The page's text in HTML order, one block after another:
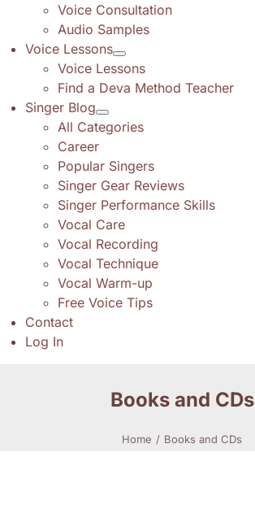
Voice Consultation
Audio Samples
Voice Lessons
Voice Lessons
Find a Deva Method Teacher
Singer Blog
All Categories
Career
Popular Singers
Singer Gear Reviews
Singer Performance Skills
Vocal Care
Vocal Recording
Vocal Technique
Vocal Warm-up
Free Voice Tips
Contact
Log In
Books and CDs
Home Books and CDs